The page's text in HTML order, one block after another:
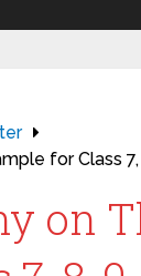
for Class 7,
on